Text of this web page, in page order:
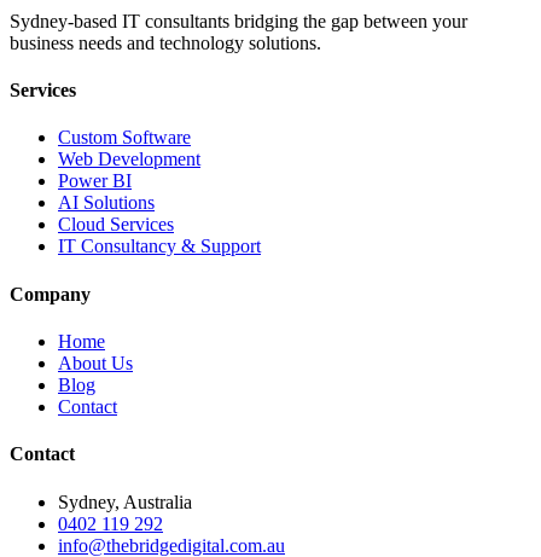
Sydney-based IT consultants bridging the gap between your
business needs and technology solutions.
Services
Custom Software
Web Development
Power BI
AI Solutions
Cloud Services
IT Consultancy & Support
Company
Home
About Us
Blog
Contact
Contact
Sydney, Australia
0402 119 292
info@thebridgedigital.com.au